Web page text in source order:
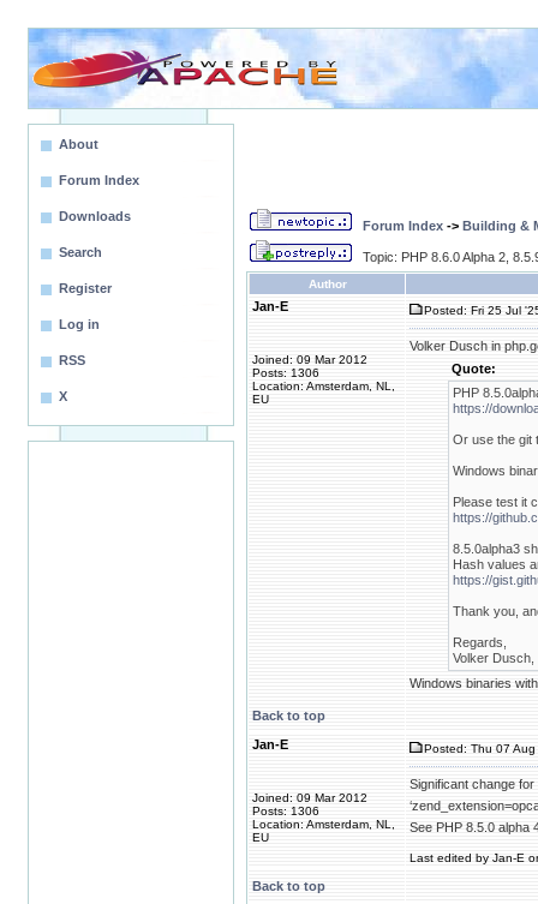
About
Forum Index
Downloads
Search
Register
Log in
RSS
X
Forum Index -> Building &
Topic: PHP 8.6.0 Alpha 2,
Author
Jan-E
Joined: 09 Mar 2012
Posts: 1306
Location: Amsterdam, NL,
EU
Posted: Fri 25 Jul
Volker Dusch in
Quote:
PHP
https://
Or use the git
Windows
Please test it
https://
8.5.0alpha3
Hash values
https://
Thank you,
Regards,
Volker Dusch,
Windows binaries
Back to top
Jan-E
Joined: 09 Mar 2012
Posts: 1306
Location: Amsterdam, NL,
EU
Posted: Thu 07
Significant change
See PHP 8.5.0 alpha
Last edited by Jan-E
Back to top